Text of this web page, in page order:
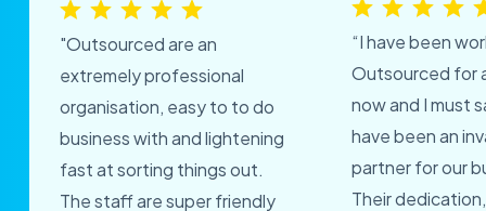
"Outsourced are an
extremely professional
organisation, easy to to do
business with and lightening
fast at sorting things out.
The staff are super friendly
“I have been
Outsourced for
now and I must
have been an
partner for our
Their